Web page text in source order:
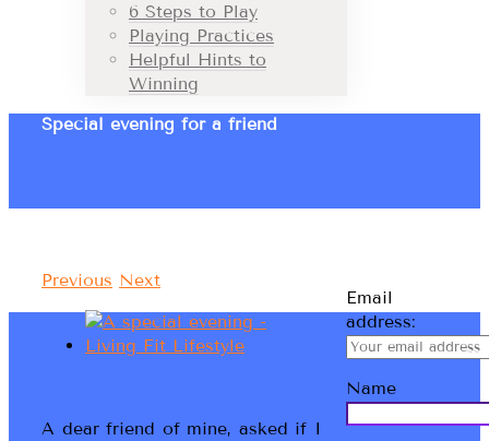
6 Steps to Play
Playing Practices
Helpful Hints to
Winning
Special evening for a friend
Previous Next
A dear friend of mine, asked if I
Email
address:
Name